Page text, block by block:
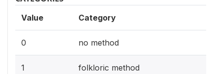
Value Category
0 no method
1 folkloric method